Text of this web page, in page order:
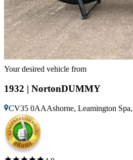
Your desired vehicle from
1932 | NortonDUMMY
CV35 0AAAshorne, Leamington